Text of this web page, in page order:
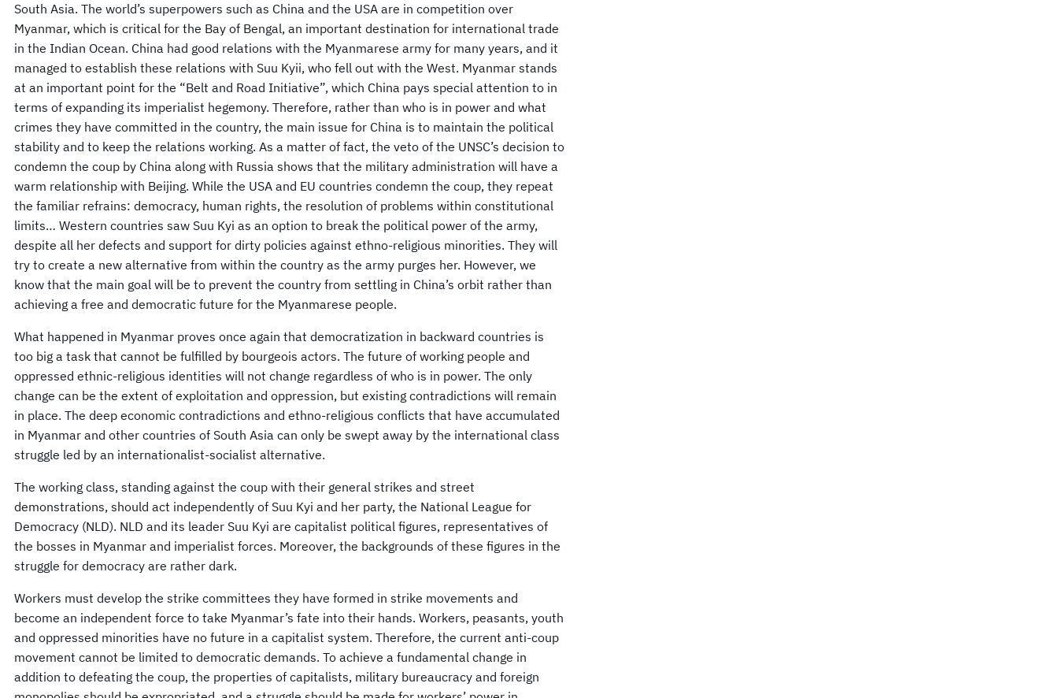
South Asia. The world’s superpowers such as China and the USA are in competition over
Myanmar, which is critical for the Bay of Bengal, an important destination for international trade
in the Indian Ocean. China had good relations with the Myanmarese army for many years, and it
managed to establish these relations with Suu Kyii, who fell out with the West. Myanmar stands
at an important point for the “Belt and Road Initiative”, which China pays special attention to in
terms of expanding its imperialist hegemony. Therefore, rather than who is in power and what
crimes they have committed in the country, the main issue for China is to maintain the political
stability and to keep the relations working. As a matter of fact, the veto of the UNSC’s decision to
condemn the coup by China along with Russia shows that the military administration will have a
warm relationship with Beijing. While the USA and EU countries condemn the coup, they repeat
the familiar refrains: democracy, human rights, the resolution of problems within constitutional
limits… Western countries saw Suu Kyi as an option to break the political power of the army,
despite all her defects and support for dirty policies against ethno-religious minorities. They will
try to create a new alternative from within the country as the army purges her. However, we
know that the main goal will be to prevent the country from settling in China’s orbit rather than
achieving a free and democratic future for the Myanmarese people.
What happened in Myanmar proves once again that democratization in backward countries is
too big a task that cannot be fulfilled by bourgeois actors. The future of working people and
oppressed ethnic-religious identities will not change regardless of who is in power. The only
change can be the extent of exploitation and oppression, but existing contradictions will remain
in place. The deep economic contradictions and ethno-religious conflicts that have accumulated
in Myanmar and other countries of South Asia can only be swept away by the international class
struggle led by an internationalist-socialist alternative.
The working class, standing against the coup with their general strikes and street
demonstrations, should act independently of Suu Kyi and her party, the National League for
Democracy (NLD). NLD and its leader Suu Kyi are capitalist political figures, representatives of
the bosses in Myanmar and imperialist forces. Moreover, the backgrounds of these figures in the
struggle for democracy are rather dark.
Workers must develop the strike committees they have formed in strike movements and
become an independent force to take Myanmar’s fate into their hands. Workers, peasants, youth
and oppressed minorities have no future in a capitalist system. Therefore, the current anti-coup
movement cannot be limited to democratic demands. To achieve a fundamental change in
addition to defeating the coup, the properties of capitalists, military bureaucracy and foreign